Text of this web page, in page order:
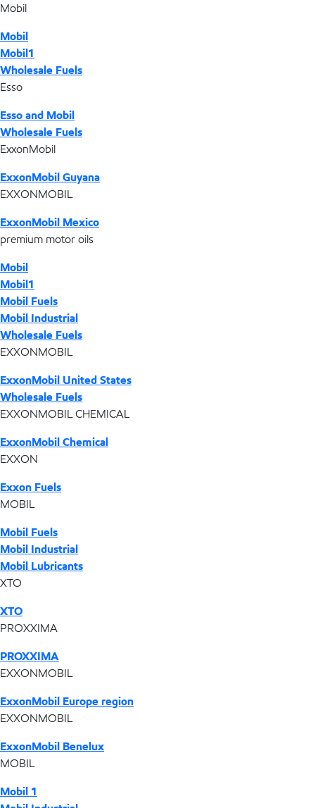
Mobil
Mobil
Mobil1
Wholesale Fuels
Esso
Esso and Mobil
Wholesale Fuels
ExxonMobil
ExxonMobil Guyana
EXXONMOBIL
ExxonMobil Mexico
premium motor oils
Mobil
Mobil1
Mobil Fuels
Mobil Industrial
Wholesale Fuels
EXXONMOBIL
ExxonMobil United States
Wholesale Fuels
EXXONMOBIL CHEMICAL
ExxonMobil Chemical
EXXON
Exxon Fuels
MOBIL
Mobil Fuels
Mobil Industrial
Mobil Lubricants
XTO
XTO
PROXXIMA
PROXXIMA
EXXONMOBIL
ExxonMobil Europe region
EXXONMOBIL
ExxonMobil Benelux
MOBIL
Mobil 1